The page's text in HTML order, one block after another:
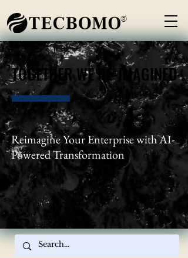
TOGETHER WE RE-IMAGINED
TOGETHER WE RE-IMAGINED
Reimagine Your Enterprise with AI-
Powered Transformation
®